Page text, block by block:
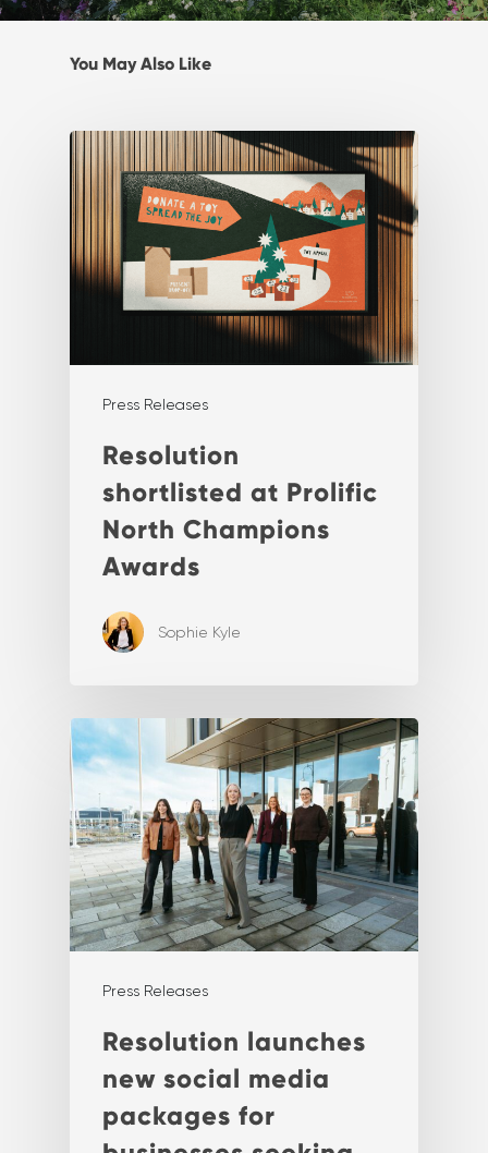
You May Also Like
Press Releases
Resolution
shortlisted at Prolific
North Champions
Awards
Sophie Kyle
Press Releases
Resolution launches
new social media
packages for